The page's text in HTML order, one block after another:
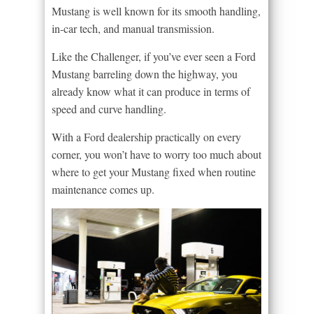
Mustang is well known for its smooth handling,
in-car tech, and manual transmission.
Like the Challenger, if you’ve ever seen a Ford
Mustang barreling down the highway, you
already know what it can produce in terms of
speed and curve handling.
With a Ford dealership practically on every
corner, you won’t have to worry too much about
where to get your Mustang fixed when routine
maintenance comes up.